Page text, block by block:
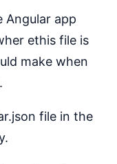
Angular app
ethis file is
make when
file in the